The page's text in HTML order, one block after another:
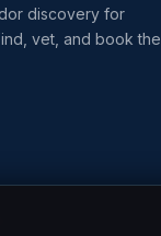
discovery for
vet, and book the
reserved.